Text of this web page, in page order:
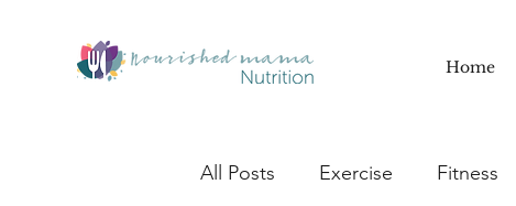
Home
All Posts Exercise Fitness